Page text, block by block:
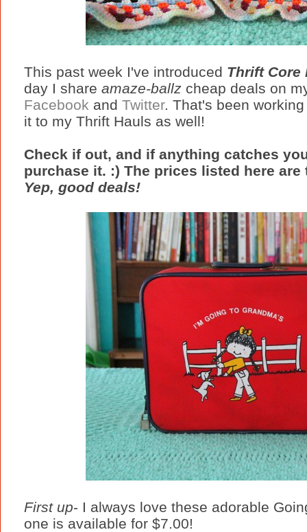
This past week I've introduced Thrift Core
day I share amaze-ballz cheap deals on
Facebook and Twitter. That's been
it to my Thrift Hauls as well!
Check if out, and if anything catches
purchase it. :) The prices listed here are
Yep, good deals!
First up- I always love these adorable
one is available for $7.00!